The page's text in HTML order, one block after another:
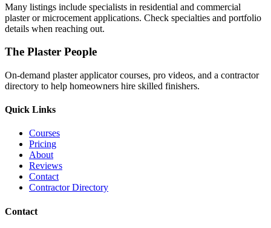
Many listings include specialists in residential and commercial
plaster or microcement applications. Check specialties and portfolio
details when reaching out.
The Plaster People
On-demand plaster applicator courses, pro videos, and a contractor
directory to help homeowners hire skilled finishers.
Quick Links
Courses
Pricing
About
Reviews
Contact
Contractor Directory
Contact